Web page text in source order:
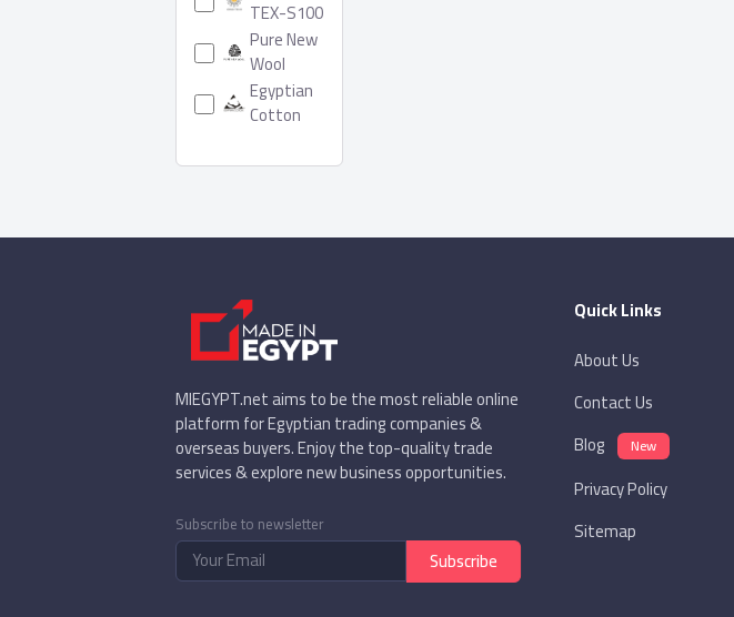
TEX-S100
Pure New
Wool
Egyptian
Cotton
MIEGYPT.net aims to be the most reliable online
platform for Egyptian trading companies &
overseas buyers. Enjoy the top-quality trade
services & explore new business opportunities.
Subscribe to newsletter
Subscribe
Quick Links
About Us
Contact Us
Blog
New
Privacy Policy
Sitemap